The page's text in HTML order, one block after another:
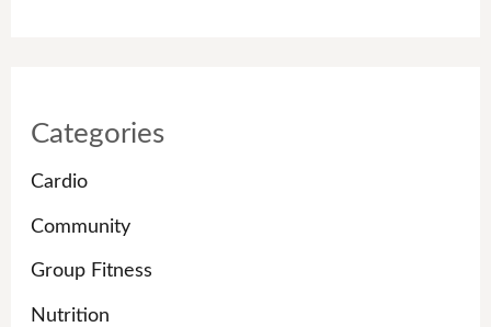
Categories
Cardio
Community
Group Fitness
Nutrition